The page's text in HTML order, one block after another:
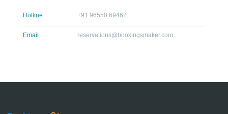
Hotline +91 96550 69462
Email reservations@bookingsmaker.com